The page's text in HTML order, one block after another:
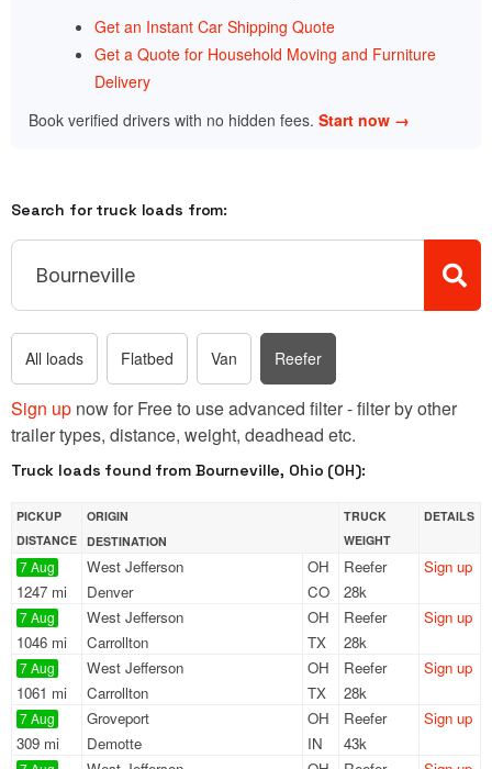
Get an Instant Car Shipping Quote
Get a Quote for Household Moving and Furniture
Delivery
Book verified drivers with no hidden fees. Start now →
Search for truck loads from:
All loads Flatbed Van Reefer
Sign up now for Free to use advanced filter - filter by other
trailer types, distance, weight, deadhead etc.
Truck loads found from Bourneville, Ohio (OH):
PICKUP
DISTANCE
ORIGIN
DESTINATION
TRUCK
WEIGHT
DETAILS
7 Aug
1247 mi
West Jefferson
OH
Denver
CO
Reefer
28k
Sign up
7 Aug
1046 mi
West Jefferson
OH
Carrollton
TX
Reefer
28k
Sign up
7 Aug
1061 mi
West Jefferson
OH
Carrollton
TX
Reefer
28k
Sign up
7 Aug
309 mi
Groveport
OH
Demotte
IN
Reefer
43k
Sign up